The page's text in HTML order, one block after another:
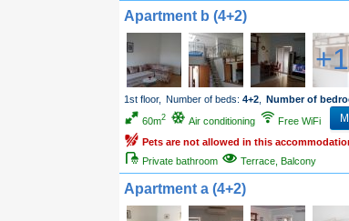
Apartment b (4+2)
1st floor, Number of beds:4+2 Number of
60m2 Air conditioning
Free WiFi
Pets are not allowed in this
Private bathroom
Terrace, Balcony
Apartment a (4+2)